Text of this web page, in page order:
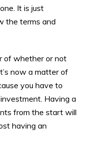
It is just
the terms and
of whether or not
now a matter of
you have to
Having a
from the start will
having an